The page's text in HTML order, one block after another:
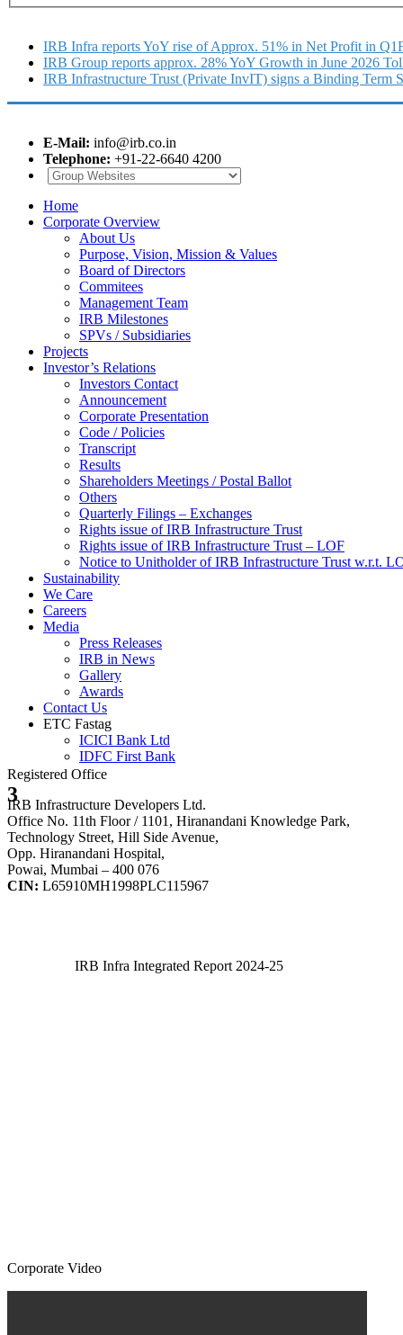
IRB Infra reports YoY rise of Approx. 51% in Net Profit in
IRB Group reports approx. 28% YoY Growth in June 2026
IRB Infrastructure Trust (Private InvIT) signs a Binding Term
E-Mail: info@irb.co.in
Telephone: +91-22-6640 4200
Home
Corporate Overview
About Us
Purpose, Vision, Mission & Values
Board of Directors
Commitees
Management Team
IRB Milestones
SPVs / Subsidiaries
Projects
Investor’s Relations
Investors Contact
Announcement
Corporate Presentation
Code / Policies
Transcript
Results
Shareholders Meetings / Postal Ballot
Others
Quarterly Filings – Exchanges
Rights issue of IRB Infrastructure Trust
Rights issue of IRB Infrastructure Trust – LOF
Notice to Unitholder of IRB Infrastructure Trust w.r.t.
Sustainability
We Care
Careers
Media
Press Releases
IRB in News
Gallery
Awards
Contact Us
ETC Fastag
ICICI Bank Ltd
IDFC First Bank
3
Registered Office
IRB Infrastructure Developers Ltd.
Office No. 11th Floor / 1101, Hiranandani Knowledge Park,
Technology Street, Hill Side Avenue,
Opp. Hiranandani Hospital,
Powai, Mumbai – 400 076
CIN: L65910MH1998PLC115967
IRB Infra Integrated Report 2024-25
Corporate Video